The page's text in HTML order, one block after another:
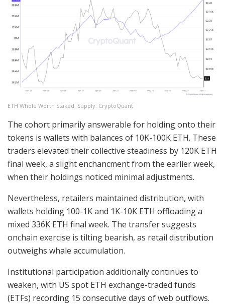
ETH Whole Worth Staked. Supply: CryptoQuant
The cohort primarily answerable for holding onto their
tokens is wallets with balances of 10K-100K ETH. These
traders elevated their collective steadiness by 120K ETH
final week, a slight enchancment from the earlier week,
when their holdings noticed minimal adjustments.
Nevertheless, retailers maintained distribution, with
wallets holding 100-1K and 1K-10K ETH offloading a
mixed 336K ETH final week. The transfer suggests
onchain exercise is tilting bearish, as retail distribution
outweighs whale accumulation.
Institutional participation additionally continues to
weaken, with US spot ETH exchange-traded funds
(ETFs) recording 15 consecutive days of web outflows.